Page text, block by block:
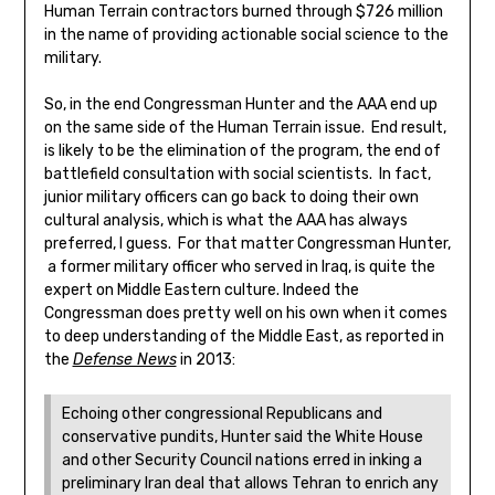
Human Terrain contractors burned through $726 million
in the name of providing actionable social science to the
military.
So, in the end Congressman Hunter and the AAA end up
on the same side of the Human Terrain issue. End result,
is likely to be the elimination of the program, the end of
battlefield consultation with social scientists. In fact,
junior military officers can go back to doing their own
cultural analysis, which is what the AAA has always
preferred, I guess. For that matter Congressman Hunter,
a former military officer who served in Iraq, is quite the
expert on Middle Eastern culture. Indeed the
Congressman does pretty well on his own when it comes
to deep understanding of the Middle East, as reported in
the Defense Newsin 2013:
Echoing other congressional Republicans and
conservative pundits, Hunter said the White House
and other Security Council nations erred in inking a
preliminary Iran deal that allows Tehran to enrich any